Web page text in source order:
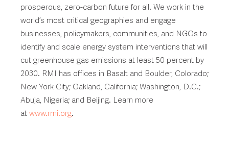
prosperous, zero-carbon future for all. We work in the
world’s most critical geographies and engage
businesses, policymakers, communities, and NGOs to
identify and scale energy system interventions that will
cut greenhouse gas emissions at least 50 percent by
2030. RMI has offices in Basalt and Boulder, Colorado;
New York City; Oakland, California; Washington, D.C.;
Abuja, Nigeria; and Beijing. Learn more
at www.rmi.org.